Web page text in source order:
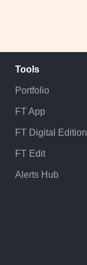
Tools
Portfolio
FT App
FT Digital Edition
FT Edit
Alerts Hub